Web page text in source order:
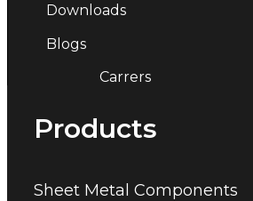
Downloads
Blogs
Carrers
Products
Sheet Metal Components